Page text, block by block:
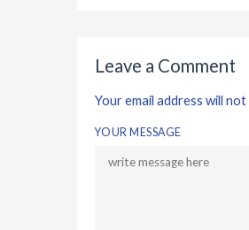
Leave a Comment
Your email address will
YOUR MESSAGE